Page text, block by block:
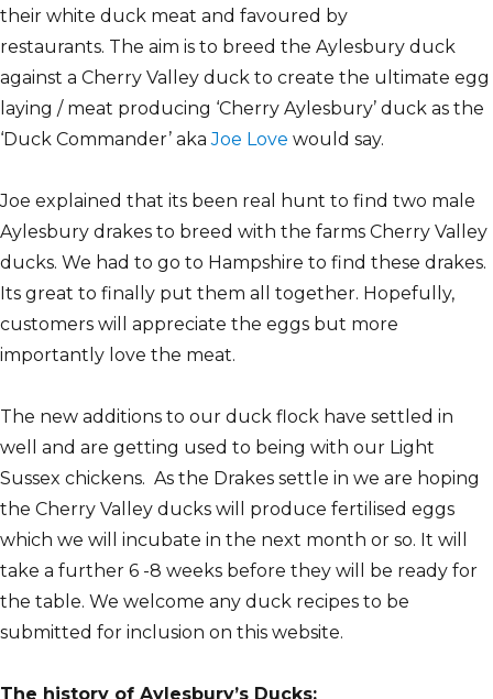
their white duck meat and favoured by
restaurants. The aim is to breed the Aylesbury duck
against a Cherry Valley duck to create the ultimate egg
laying / meat producing ‘Cherry Aylesbury’ duck as the
‘Duck Commander’ akaJoe Love would say.
Joe explained that its been real hunt to find two male
Aylesbury drakes to breed with the farms Cherry Valley
ducks. We had to go to Hampshire to find these drakes.
Its great to finally put them all together. Hopefully,
customers will appreciate the eggs but more
importantly love the meat.
The new additions to our duck flock have settled in
well and are getting used to being with our Light
Sussex chickens. As the Drakes settle in we are hoping
the Cherry Valley ducks will produce fertilised eggs
which we will incubate in the next month or so. It will
take a further 6 -8 weeks before they will be ready for
the table. We welcome any duck recipes to be
submitted for inclusion on this website.
The history of Aylesbury’s Ducks: